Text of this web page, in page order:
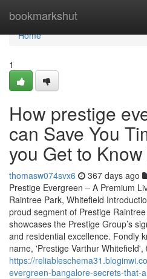
bookmarkshut
Home
Home
1
How prestige
can Save You
you Get to
thomasw074svx6 367 days ago
Prestige Evergreen – A Premium
Raintree Park, Whitefield
proud segment of Prestige
showcases the Prestige Group’s
and residential excellence. Fondly
name, 'Prestige Varthur
https://
evergreen-bangalore-secrets-that-